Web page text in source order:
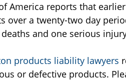
America reports that
over a twenty-two day
and one serious
products liability lawyers
or defective products.